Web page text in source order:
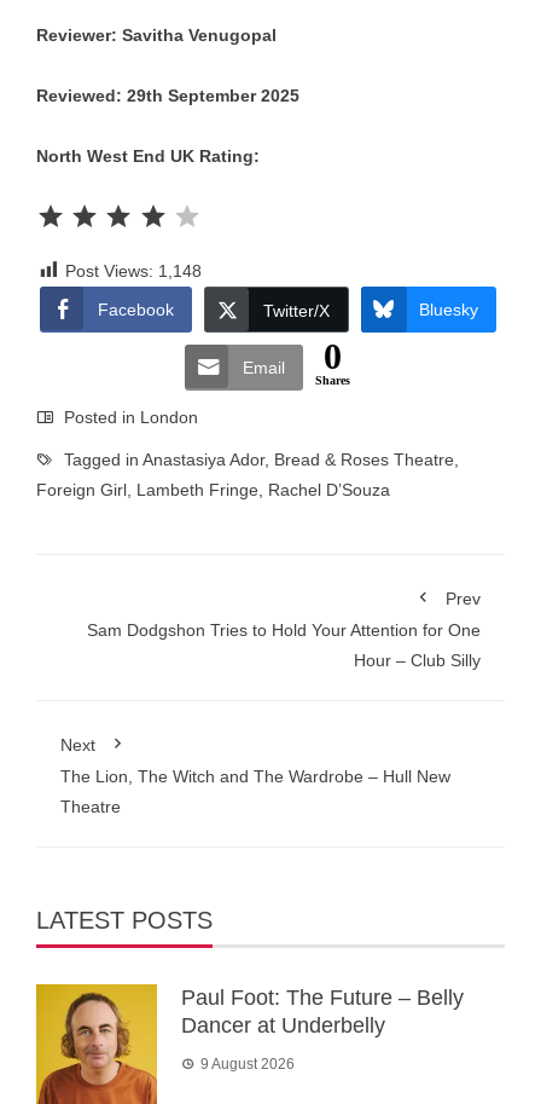
Reviewer: Savitha Venugopal
Reviewed: 29th September 2025
North West End UK Rating:
Post Views: 1,148
Facebook
Twitter/X Bluesky
Email 0
Shares
Posted in London
Tagged in Anastasiya Ador, Bread & Roses Theatre
Foreign Girl Lambeth Fringe Rachel D’Souza
Prev
Sam Dodgshon Tries to Hold Your Attention for One
Hour – Club Silly
Next
The Lion, The Witch and The Wardrobe – Hull New
Theatre
LATEST POSTS
Paul Foot: The Future – Belly
Dancer at Underbelly
9 August 2026